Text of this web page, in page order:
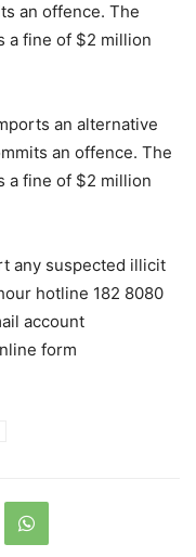
an offence. The
a fine of $2 million
an alternative
an offence. The
a fine of $2 million
any suspected illicit
hotline 182 8080
account
form